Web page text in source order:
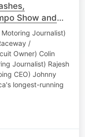
Show and
Journalist)
/
Owner) Colin
Journalist) Rajesh
CEO) Johnny
longest-running